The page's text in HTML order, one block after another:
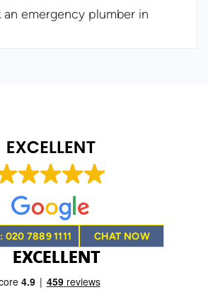
an emergency plumber in
020 7889 1111 CHAT NOW
EXCELLENT